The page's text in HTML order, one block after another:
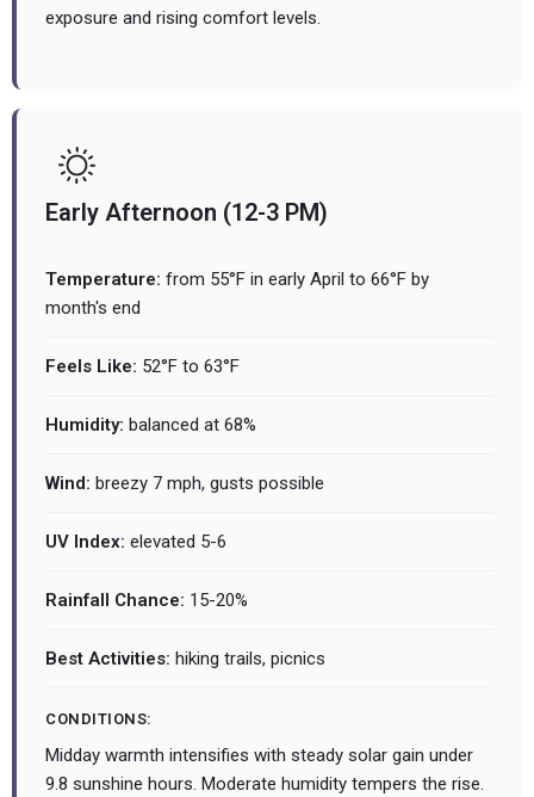
exposure and rising comfort levels.
Early Afternoon (12-3 PM)
Temperature: from 55°F in early April to 66°F by
month's end
Feels Like: 52°F to 63°F
Humidity: balanced at 68%
Wind: breezy 7 mph, gusts possible
UV Index: elevated 5-6
Rainfall Chance: 15-20%
Best Activities: hiking trails, picnics
CONDITIONS:
Midday warmth intensifies with steady solar gain under
9.8 sunshine hours. Moderate humidity tempers the rise.